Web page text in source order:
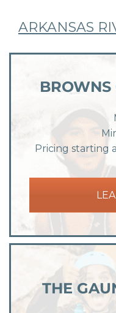
ARKANSAS
BROWNS
Pricing starting
THE